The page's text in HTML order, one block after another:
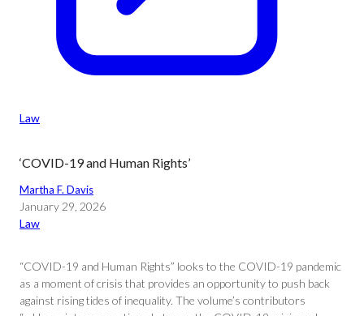
Law
‘COVID-19 and Human Rights’
Martha F. Davis
January 29, 2026
Law
“COVID-19 and Human Rights” looks to the COVID-19 pandemic
as a moment of crisis that provides an opportunity to push back
against rising tides of inequality. The volume’s contributors